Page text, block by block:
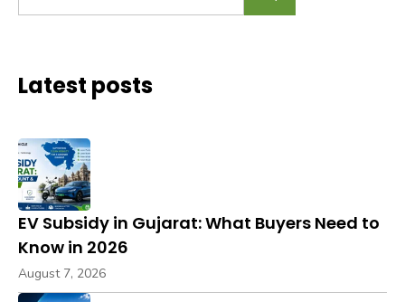
for:
Latest posts
EV Subsidy in Gujarat: What Buyers Need to
Know in 2026
August 7, 2026